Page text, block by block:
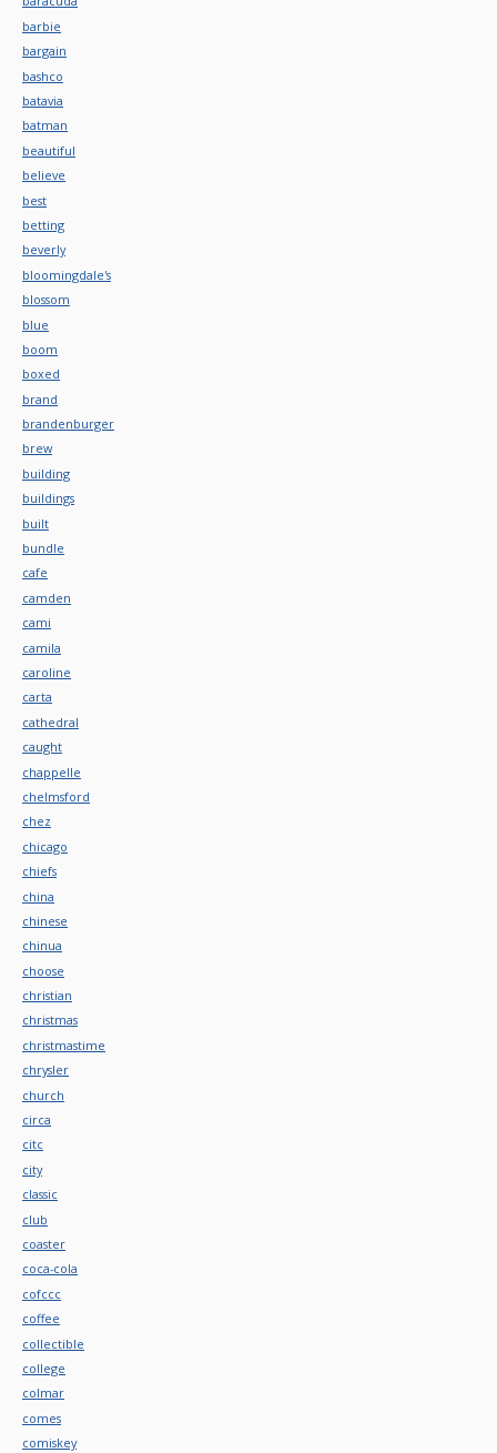
barbie
bargain
bashco
batavia
batman
beautiful
believe
best
betting
beverly
bloomingdale's
blossom
blue
boom
boxed
brand
brandenburger
brew
building
buildings
built
bundle
cafe
camden
cami
camila
caroline
carta
cathedral
caught
chappelle
chelmsford
chez
chicago
chiefs
china
chinese
chinua
choose
christian
christmas
christmastime
chrysler
church
circa
citc
city
classic
club
coaster
coca-cola
cofccc
coffee
collectible
college
colmar
comes
comiskey